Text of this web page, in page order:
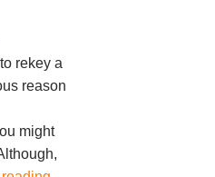
rekey a
reason
might